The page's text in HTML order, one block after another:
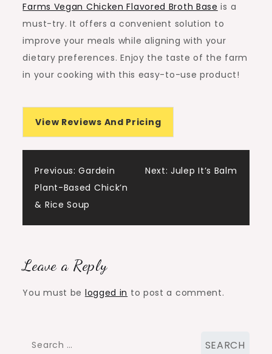
Farms Vegan Chicken Flavored Broth Base is a
must-try. It offers a convenient solution to
improve your meals while aligning with your
dietary preferences. Enjoy the taste of the farm
in your cooking with this easy-to-use product!
View Reviews And Pricing
Post
navigation
Previous: Gardein
Plant-Based Chick’n
& Rice Soup
Next: Julep It’s Balm
Leave a Reply
You must be logged in to post a comment.
Search